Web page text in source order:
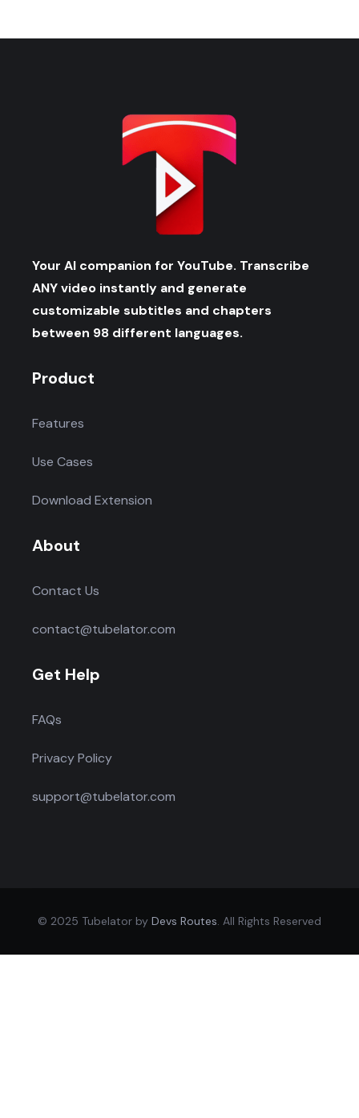
Your AI companion for YouTube. Transcribe
ANY video instantly and generate
customizable subtitles and chapters
between 98 different languages.
Product
Features
Use Cases
Download Extension
About
Contact Us
contact@tubelator.com
Get Help
FAQs
Privacy Policy
support@tubelator.com
© 2025 Tubelator by Devs Routes . All Rights Reserved